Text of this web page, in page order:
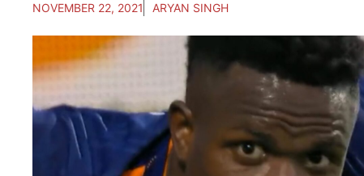
NOVEMBER 22, 2021 ARYAN SINGH